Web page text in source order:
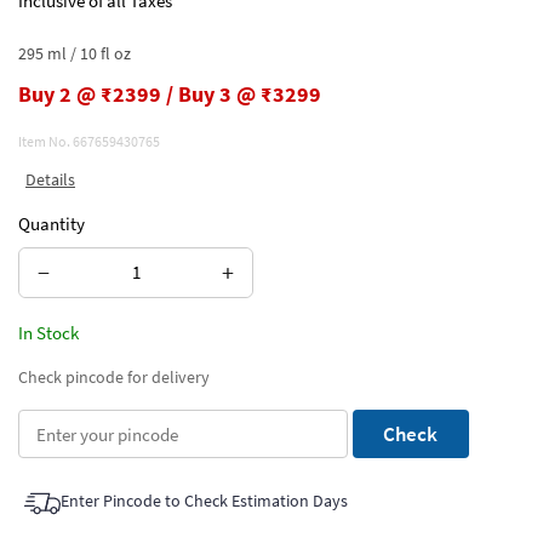
295 ml / 10 fl oz
Buy 2 @ ₹2399 / Buy 3 @ ₹3299
Item No. 667659430765
Details
Quantity
− +
In Stock
Check pincode for delivery
Check
Enter Pincode to Check Estimation Days